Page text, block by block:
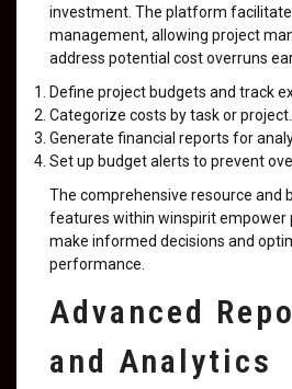
investment. The platform
management, allowing project
address potential cost overruns
Define project budgets and track
Categorize costs by task or project.
Generate financial reports for
Set up budget alerts to prevent
The comprehensive resource and
features within winspirit empower
make informed decisions and
performance.
Advanced
and Analytics